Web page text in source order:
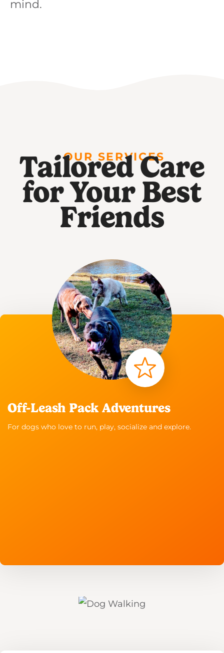
mind.
OUR SERVICES
Tailored Care
for Your Best
Friends
Off-Leash Pack Adventures
For dogs who love to run, play, socialize and explore.